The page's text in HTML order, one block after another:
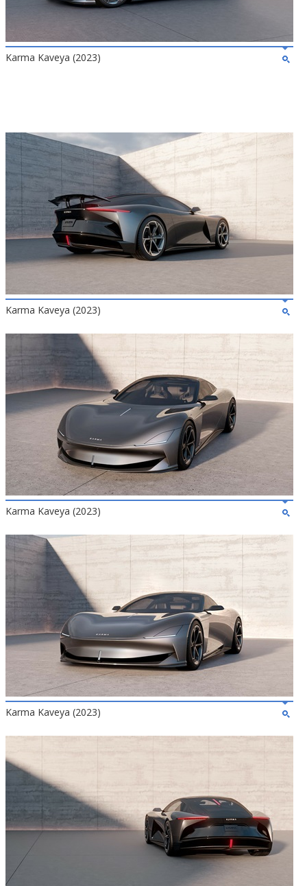
Karma Kaveya (2023)
Karma Kaveya (2023)
Karma Kaveya (2023)
Karma Kaveya (2023)